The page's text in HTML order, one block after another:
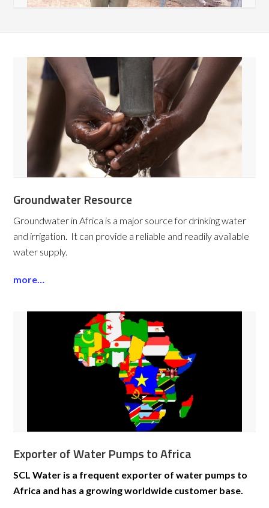
Groundwater Resource
Groundwater in Africa is a major source for drinking water
and irrigation. It can provide a reliable and readily available
water supply.
more…
Exporter of Water Pumps to Africa
SCL Water is a frequent exporter of water pumps to
Africa and has a growing worldwide customer base.